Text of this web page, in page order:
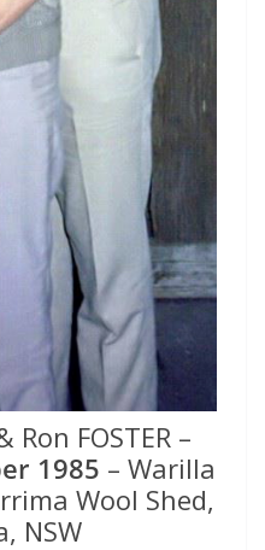
Ron FOSTER –
1985 – Warilla
Wool Shed,
NSW